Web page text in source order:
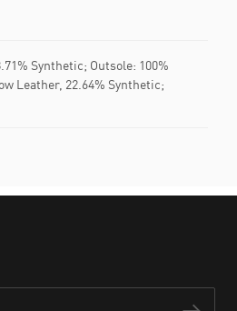
Synthetic; Outsole: 100%
Leather, 22.64% Synthetic;